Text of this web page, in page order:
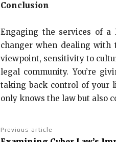
Conclusion
Engaging the services of a
changer when dealing
viewpoint, sensitivity to
legal community. You’re
taking back control of your
only knows the law but also
Previous article